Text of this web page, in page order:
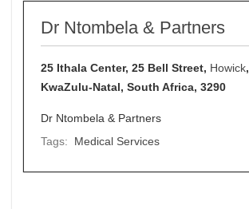
Dr Ntombela & Partners
25 Ithala Center, 25 Bell Street, Howick,
KwaZulu-Natal, South Africa, 3290
Dr Ntombela & Partners
Tags:
Medical Services